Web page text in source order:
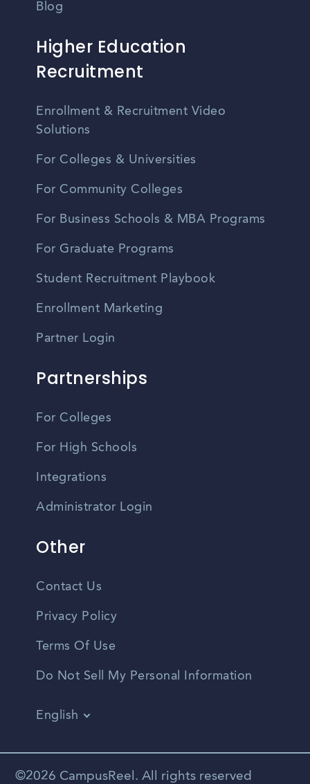
Blog
Higher Education
Recruitment
Enrollment & Recruitment Video
Solutions
For Colleges & Universities
For Community Colleges
For Business Schools & MBA Programs
For Graduate Programs
Student Recruitment Playbook
Enrollment Marketing
Partner Login
Partnerships
For Colleges
For High Schools
Integrations
Administrator Login
Other
Contact Us
Privacy Policy
Terms Of Use
Do Not Sell My Personal Information
English
Spanish
©2026 CampusReel. All rights reserved